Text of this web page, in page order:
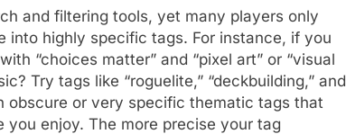
and filtering tools, yet many players only
into highly specific tags. For instance, if you
“choices matter” and “pixel art” or “visual
Try tags like “roguelite,” “deckbuilding,” and
obscure or very specific thematic tags that
enjoy. The more precise your tag